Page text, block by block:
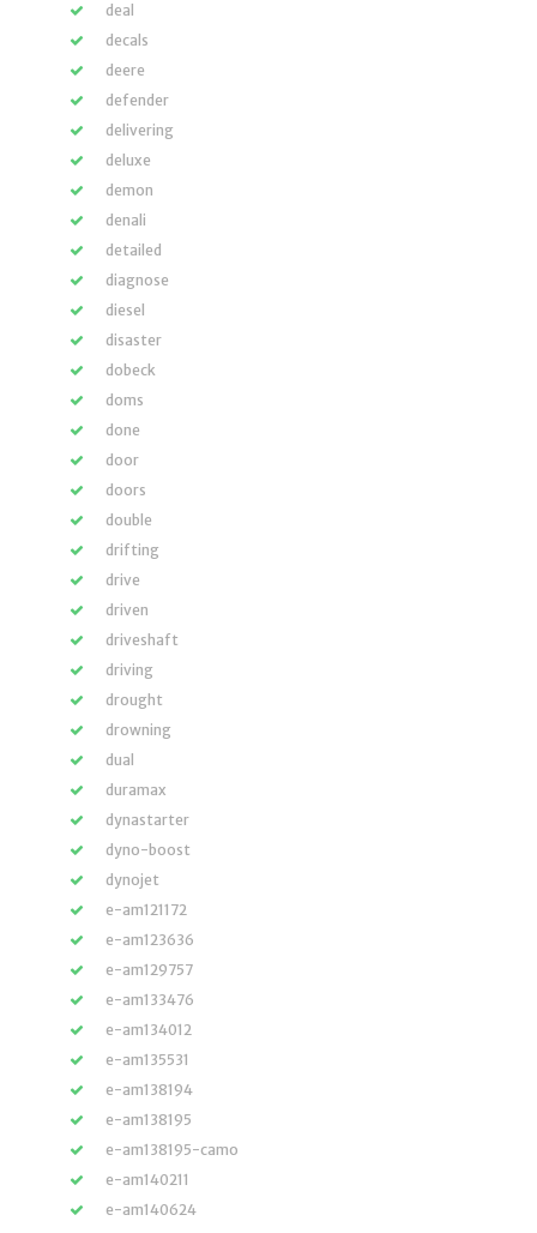
deal
decals
deere
defender
delivering
deluxe
demon
denali
detailed
diagnose
diesel
disaster
dobeck
doms
done
door
doors
double
drifting
drive
driven
driveshaft
driving
drought
drowning
dual
duramax
dynastarter
dyno-boost
dynojet
e-am121172
e-am123636
e-am129757
e-am133476
e-am134012
e-am135531
e-am138194
e-am138195
e-am138195-camo
e-am140211
e-am140624